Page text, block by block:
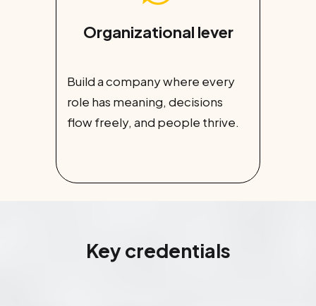
Organizational lever
Build a company where every
role has meaning, decisions
flow freely, and people thrive.
Key credentials